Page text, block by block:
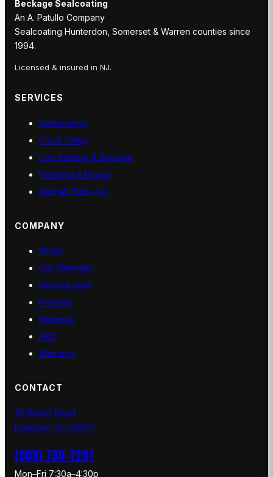
Beckage Sealcoating
An A. Patullo Company
Sealcoating Hunterdon, Somerset & Warren counties since
1994.
Licensed & insured in NJ.
SERVICES
Sealcoating
Crack Filling
Line Striping & Signage
Patching & Repair
Asphalt Tune-Up
COMPANY
About
Our Materials
Service Area
Projects
Reviews
FAQ
Warranty
CONTACT
35 Rupell Road
Hampton, NJ 08827
(908) 730-7281
Mon–Fri 7:30a–4:30p